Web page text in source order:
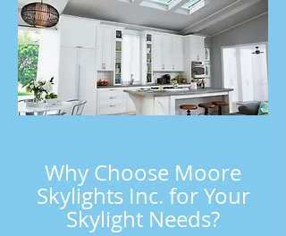
Why Choose Moore
Skylights Inc. for Your
Skylight Needs?